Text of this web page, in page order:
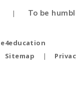
| To be
e4education
Sitemap |